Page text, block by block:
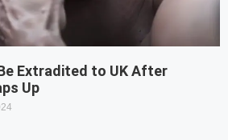
Extradited to UK After
Up